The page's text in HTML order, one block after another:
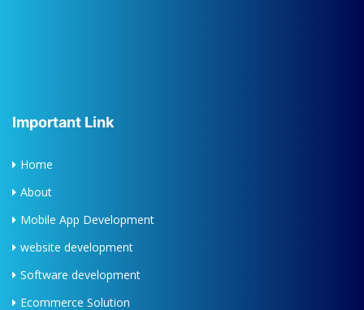
Important Link
Home
About
Mobile App Development
website development
Software development
Ecommerce Solution